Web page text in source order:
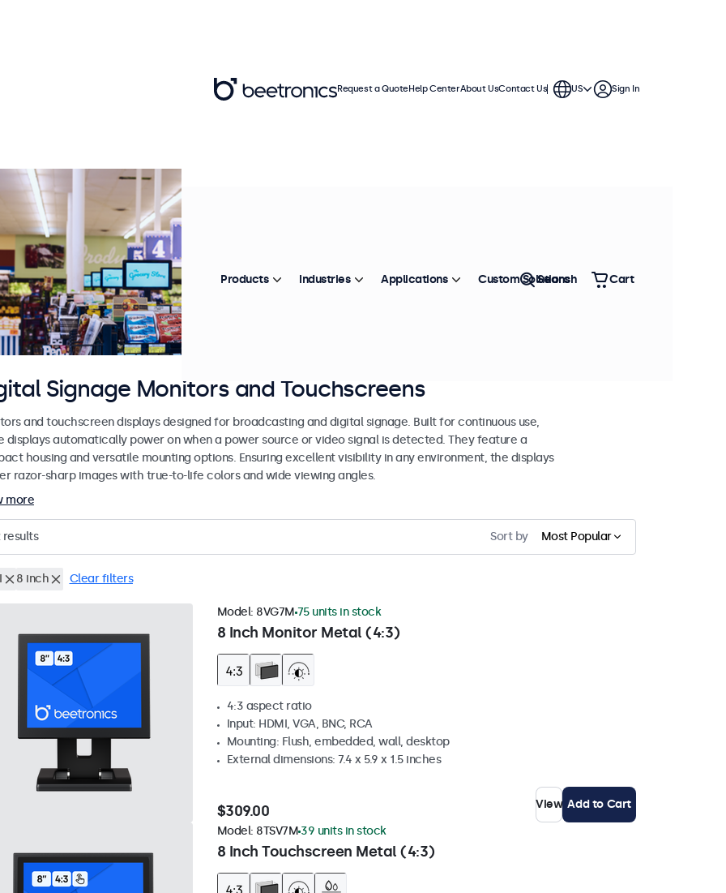
Signage Monitors and Touchscreens
and touchscreen displays designed for broadcasting and digital signage. Built for continuous use,
displays automatically power on when a power source or video signal is detected. They feature a
housing and versatile mounting options. Ensuring excellent visibility in any environment, the displays
razor-sharp images with true-to-life colors and wide viewing angles.
more
results Sort by Most Popular
8 inch Clear filters
8 Inch Monitor Metal (4:3)
Model: 8VG7M 75 units in stock
4:3 aspect ratio
Input: HDMI, VGA, BNC, RCA
Mounting: Flush, embedded, wall, desktop
External dimensions: 7.4 x 5.9 x 1.5 inches
$309.00 View Add to Cart
8 Inch Touchscreen Metal (4:3)
Model: 8TSV7M 39 units in stock
Request a QuoteHelp CenterAbout UsContact Us US Sign In
Products Industries Applications Custom Solutions
Search Cart